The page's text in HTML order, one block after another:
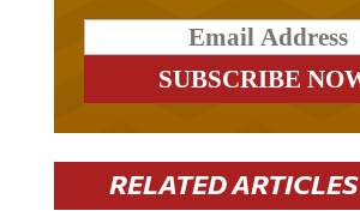
RELATED ARTICLES